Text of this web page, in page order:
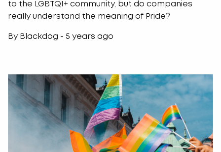
to the LGBTQI+ community, but do companies
really understand the meaning of Pride?
By Blackdog - 5 years ago